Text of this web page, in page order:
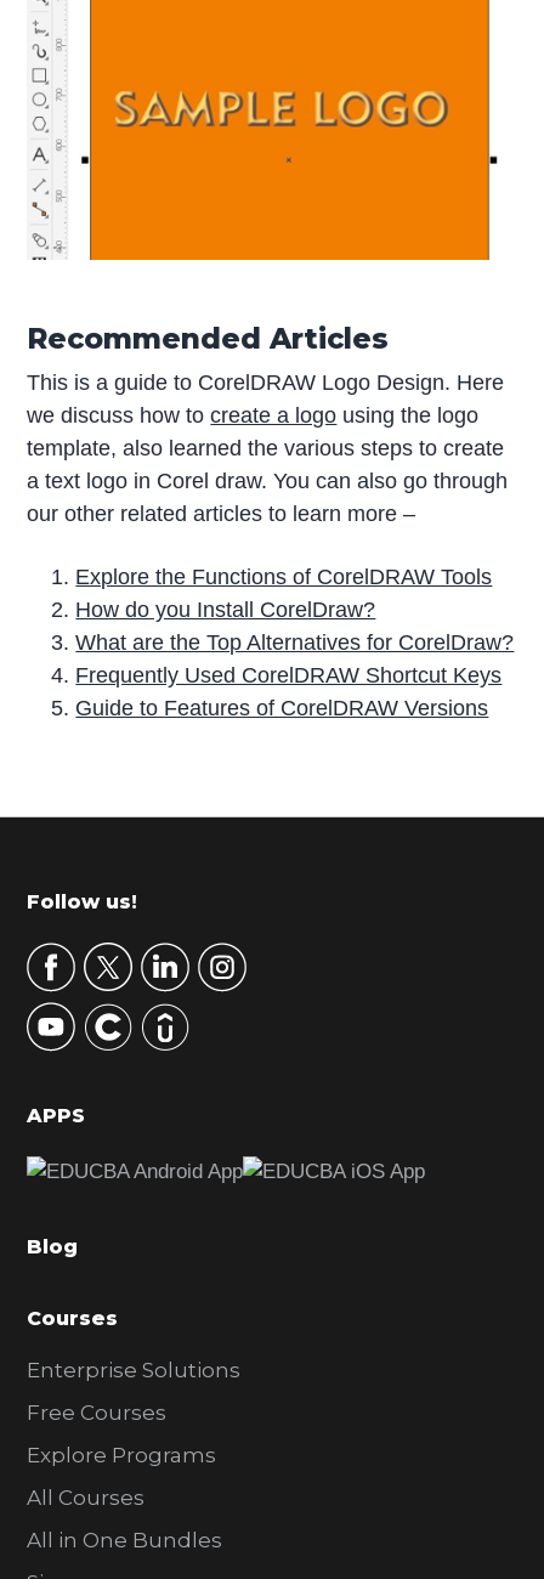
Recommended Articles
This is a guide to CorelDRAW Logo Design. Here
we discuss how tocreate a logo using the logo
template, also learned the various steps to create
a text logo in Corel draw. You can also go through
our other related articles to learn more –
Explore the Functions of CorelDRAW Tools
How do you Install CorelDraw?
What are the Top Alternatives for CorelDraw?
Frequently Used CorelDRAW Shortcut Keys
Guide to Features of CorelDRAW Versions
r
m
r
y
S
d
b
r
Footer
Follow us!
APPS
Blog
Courses
Enterprise Solutions
Free Courses
Explore Programs
All Courses
All in One Bundles